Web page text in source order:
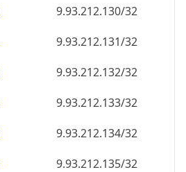
9.93.212.130/32
9.93.212.131/32
9.93.212.132/32
9.93.212.133/32
9.93.212.134/32
9.93.212.135/32